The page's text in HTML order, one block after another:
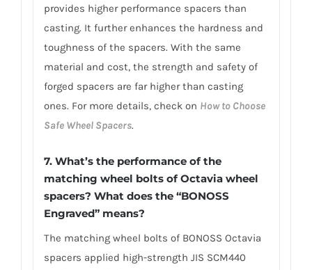
provides higher performance spacers than
casting. It further enhances the hardness and
toughness of the spacers. With the same
material and cost, the strength and safety of
forged spacers are far higher than casting
ones. For more details, check on How to Choose
Safe Wheel Spacers.
7. What’s the performance of the
matching wheel bolts of Octavia wheel
spacers? What does the “BONOSS
Engraved” means?
The matching wheel bolts of BONOSS Octavia
spacers applied high-strength JIS SCM440